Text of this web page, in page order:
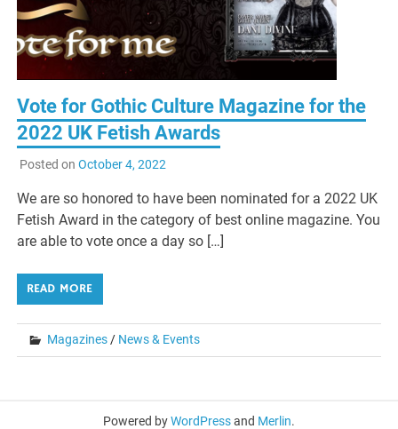
Vote for Gothic Culture Magazine for the
2022 UK Fetish Awards
Posted on October 4, 2022
We are so honored to have been nominated for a 2022 UK
Fetish Award in the category of best online magazine. You
are able to vote once a day so […]
READ MORE
Magazines / News & Events
Powered byWordPressand Merlin.